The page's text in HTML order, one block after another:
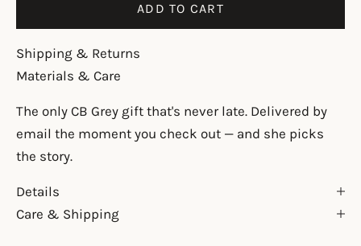
ADD TO CART
Shipping & Returns
Materials & Care
The only CB Grey gift that's never late. Delivered by
email the moment you check out — and she picks
the story.
Details
Care & Shipping